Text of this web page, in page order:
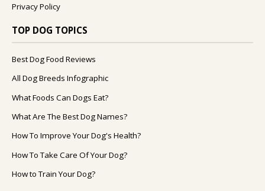
Privacy Policy
TOP DOG TOPICS
Best Dog Food Reviews
All Dog Breeds Infographic
What Foods Can Dogs Eat?
What Are The Best Dog Names?
How To Improve Your Dog's Health?
How To Take Care Of Your Dog?
How to Train Your Dog?